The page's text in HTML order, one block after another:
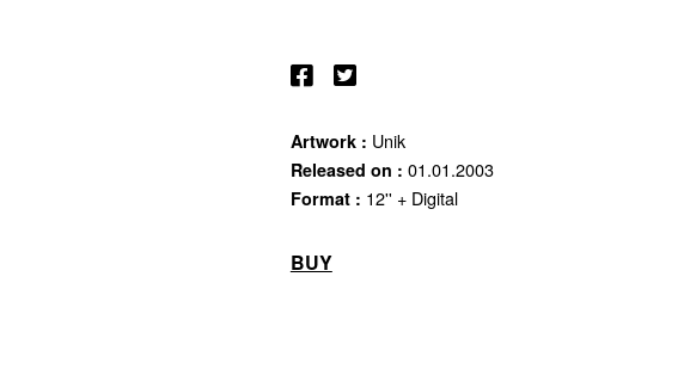
Artwork : Unik
Released on : 01.01.2003
Format : 12'' + Digital
BUY